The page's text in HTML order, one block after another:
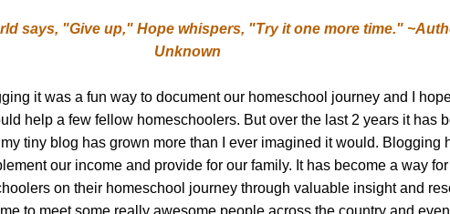
says, "Give up," Hope whispers, "Try it one more time."
Unknown
it was a fun way to document our homeschool journey and I
help a few fellow homeschoolers. But over the last 2 years it has
tiny blog has grown more than I ever imagined it would. Blogging
our income and provide for our family. It has become a way
on their homeschool journey through valuable insight and
to meet some really awesome people across the country and